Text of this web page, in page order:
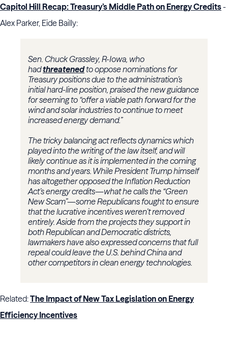
Capitol Hill Recap: Treasury’s Middle Path on Energy Credits-
Alex Parker, Eide Bailly:
Sen. Chuck Grassley, R-Iowa, who
hadthreatenedto oppose nominations for
Treasury positions due to the administration’s
initial hard-line position, praised the new guidance
for seeming to “offer a viable path forward for the
wind and solar industries to continue to meet
increased energy demand.”
The tricky balancing act reflects dynamics which
played into the writing of the law itself, and will
likely continue as it is implemented in the coming
months and years. While President Trump himself
has altogether opposed the Inflation Reduction
Act’s energy credits—what he calls the “Green
New Scam”—some Republicans fought to ensure
that the lucrative incentives weren’t removed
entirely. Aside from the projects they support in
both Republican and Democratic districts,
lawmakers have also expressed concerns that full
repeal could leave the U.S. behind China and
other competitors in clean energy technologies.
Related:The Impact of New Tax Legislation on Energy
Efficiency Incentives